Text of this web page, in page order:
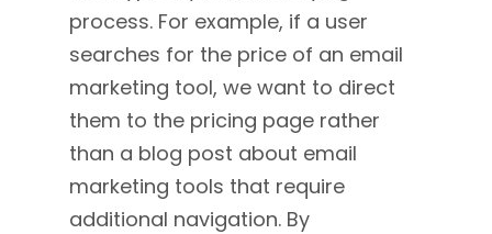
process. For example, if a user
searches for the price of an email
marketing tool, we want to direct
them to the pricing page rather
than a blog post about email
marketing tools that require
additional navigation. By